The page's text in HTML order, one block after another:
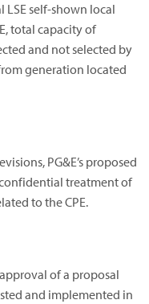
self-shown local
total capacity of
and not selected by
generation located
PG&E’s proposed
treatment of
to the CPE.
of a proposal
and implemented in